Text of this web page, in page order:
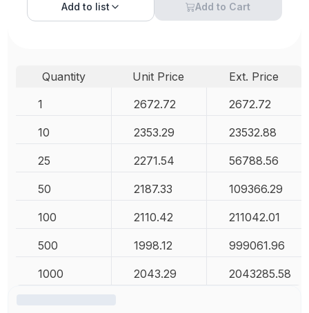
Add to list Add to Cart
Quantity Unit Price
Ext. Price
1
2672.72 2672.72
10 2353.29 23532.88
25 2271.54 56788.56
50 2187.33 109366.29
100 2110.42 211042.01
500 1998.12 999061.96
1000 2043.29 2043285.58